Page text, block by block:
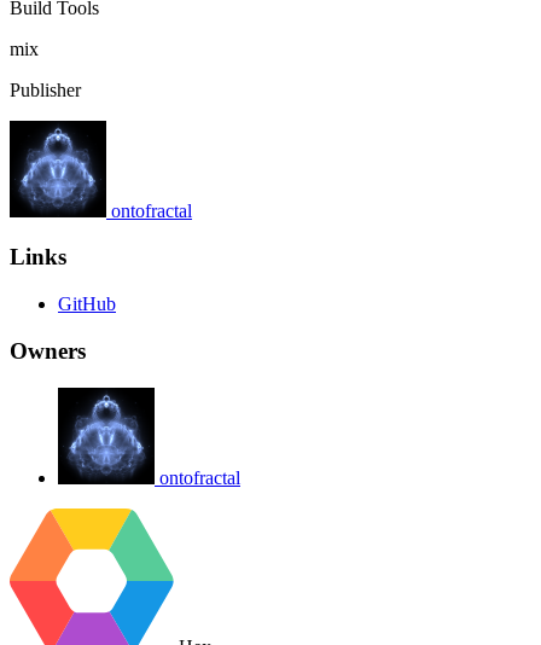
Build Tools
mix
Publisher
ontofractal
Links
GitHub
Owners
ontofractal